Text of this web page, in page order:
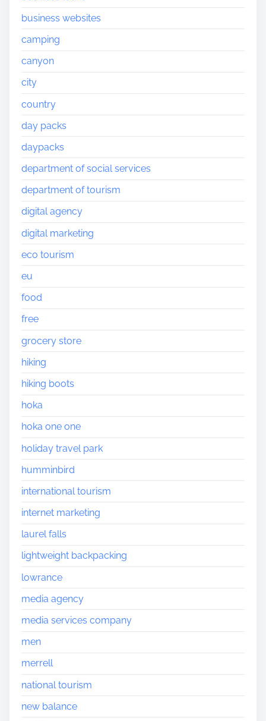
business websites
camping
canyon
city
country
day packs
daypacks
department of social services
department of tourism
digital agency
digital marketing
eco tourism
eu
food
free
grocery store
hiking
hiking boots
hoka
hoka one one
holiday travel park
humminbird
international tourism
internet marketing
laurel falls
lightweight backpacking
lowrance
media agency
media services company
men
merrell
national tourism
new balance